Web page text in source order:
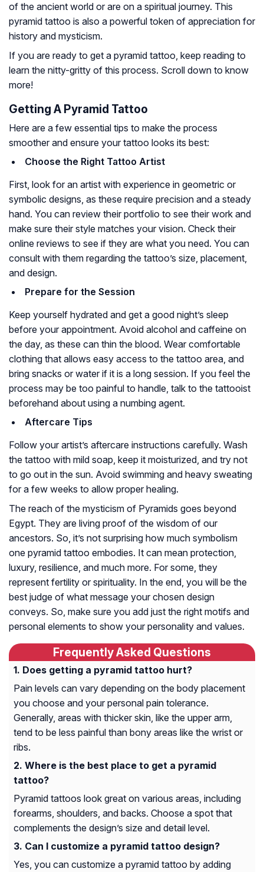
of the ancient world or are on a spiritual journey. This
pyramid tattoo is also a powerful token of appreciation for
history and mysticism.
If you are ready to get a pyramid tattoo, keep reading to
learn the nitty-gritty of this process. Scroll down to know
more!
Getting A Pyramid Tattoo
Here are a few essential tips to make the process
smoother and ensure your tattoo looks its best:
Choose the Right Tattoo Artist
First, look for an artist with experience in geometric or
symbolic designs, as these require precision and a steady
hand. You can review their portfolio to see their work and
make sure their style matches your vision. Check their
online reviews to see if they are what you need. You can
consult with them regarding the tattoo’s size, placement,
and design.
Prepare for the Session
Keep yourself hydrated and get a good night’s sleep
before your appointment. Avoid alcohol and caffeine on
the day, as these can thin the blood. Wear comfortable
clothing that allows easy access to the tattoo area, and
bring snacks or water if it is a long session. If you feel the
process may be too painful to handle, talk to the tattooist
beforehand about using a numbing agent.
Aftercare Tips
Follow your artist’s aftercare instructions carefully. Wash
the tattoo with mild soap, keep it moisturized, and try not
to go out in the sun. Avoid swimming and heavy sweating
for a few weeks to allow proper healing.
The reach of the mysticism of Pyramids goes beyond
Egypt. They are living proof of the wisdom of our
ancestors. So, it’s not surprising how much symbolism
one pyramid tattoo embodies. It can mean protection,
luxury, resilience, and much more. For some, they
represent fertility or spirituality. In the end, you will be the
best judge of what message your chosen design
conveys. So, make sure you add just the right motifs and
personal elements to show your personality and values.
Frequently Asked Questions
Does getting a pyramid tattoo hurt?
Pain levels can vary depending on the body placement
you choose and your personal pain tolerance.
Generally, areas with thicker skin, like the upper arm,
tend to be less painful than bony areas like the wrist or
ribs.
Where is the best place to get a pyramid
tattoo?
Pyramid tattoos look great on various areas, including
forearms, shoulders, and backs. Choose a spot that
complements the design’s size and detail level.
Can I customize a pyramid tattoo design?
Yes, you can customize a pyramid tattoo by adding